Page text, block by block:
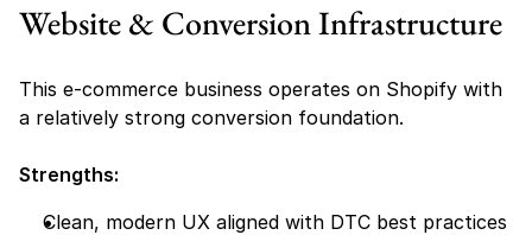
Website & Conversion Infrastructure
This e-commerce business operates on Shopify with
a relatively strong conversion foundation.
Strengths:
Clean, modern UX aligned with DTC best practices